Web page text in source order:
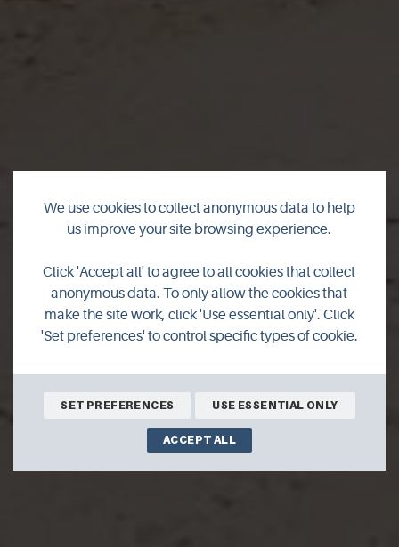
Sands of Mussetter
We use cookies to collect anonymous data to help
us improve your site browsing experience.
Click 'Accept all' to agree to all cookies that collect
anonymous data. To only allow the cookies that
make the site work, click 'Use essential only'. Click
'Set preferences' to control specific types of cookie.
SET PREFERENCES USE ESSENTIAL ONLY
ACCEPT ALL